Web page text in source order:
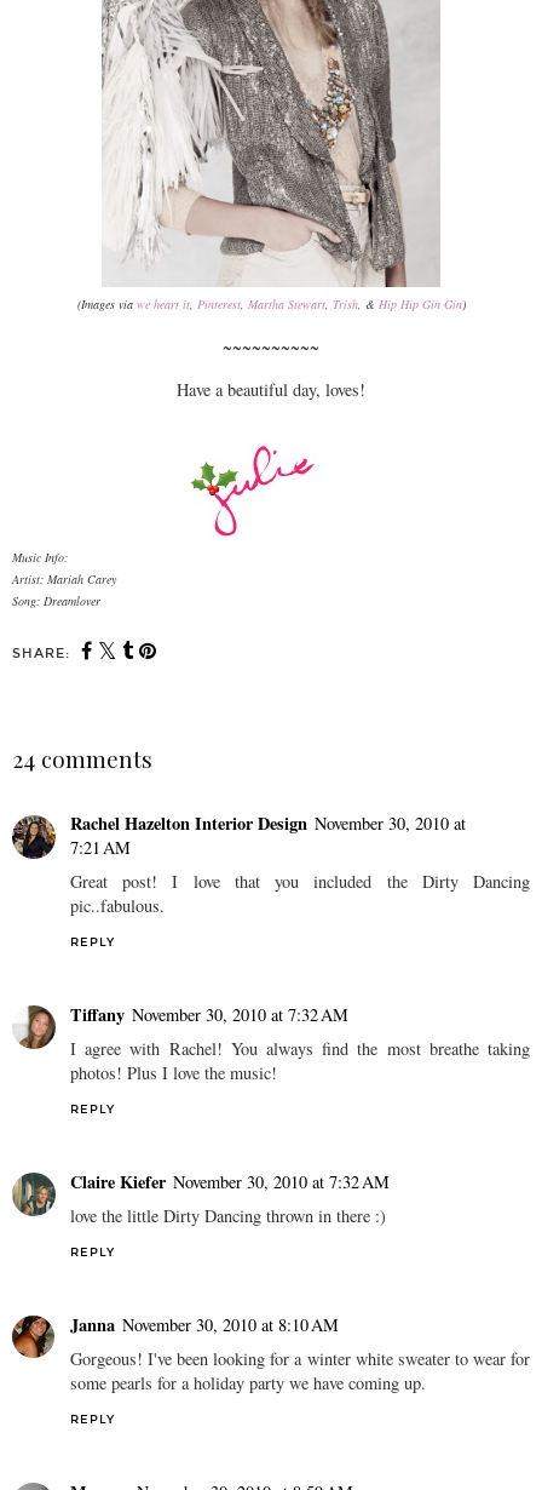
(Images via we heart it, Pinterest, Martha Stewart, Trish, & Hip Hip Gin Gin)
~~~~~~~~~~
Have a beautiful day, loves!
Music Info:
Artist: Mariah Carey
Song: Dreamlover
SHARE:
24 comments
Rachel Hazelton Interior Design November 30, 2010 at
7:21 AM
Great post! I love that you included the Dirty Dancing
pic..fabulous.
REPLY
Tiffany November 30, 2010 at 7:32 AM
I agree with Rachel! You always find the most breathe taking
photos! Plus I love the music!
REPLY
Claire Kiefer November 30, 2010 at 7:32 AM
love the little Dirty Dancing thrown in there :)
REPLY
Janna November 30, 2010 at 8:10 AM
Gorgeous! I've been looking for a winter white sweater to wear for
some pearls for a holiday party we have coming up.
REPLY